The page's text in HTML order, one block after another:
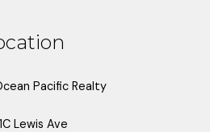
Lewis Ave